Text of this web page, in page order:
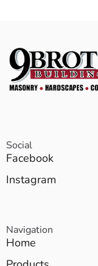
Social
Facebook
Instagram
Navigation
Home